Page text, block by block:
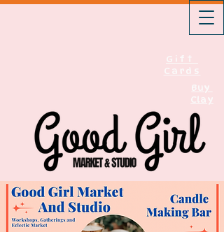
Gift
Cards
Buy
Clay